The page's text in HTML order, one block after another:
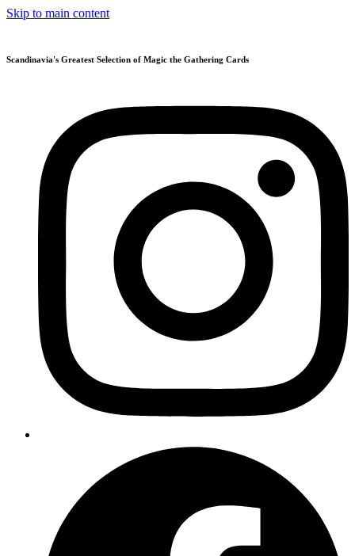
Skip to main content
Scandinavia's Greatest Selection of Magic the Gathering Cards